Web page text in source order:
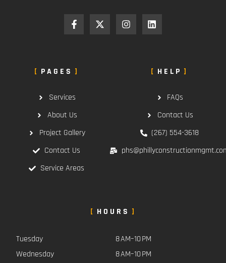
PAGES
Services
About Us
Project Gallery
Contact Us
Service Areas
HELP
FAQs
Contact Us
(267) 554-3618
HOURS
Tuesday
8 AM–10 PM
Wednesday
8 AM–10 PM